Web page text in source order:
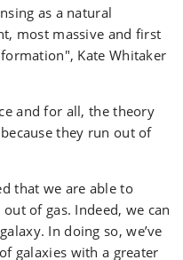
as a natural
most massive and first
Kate Whitaker
and for all, the theory
they run out of
that we are able to
of gas. Indeed, we can
In doing so, we’ve
galaxies with a greater